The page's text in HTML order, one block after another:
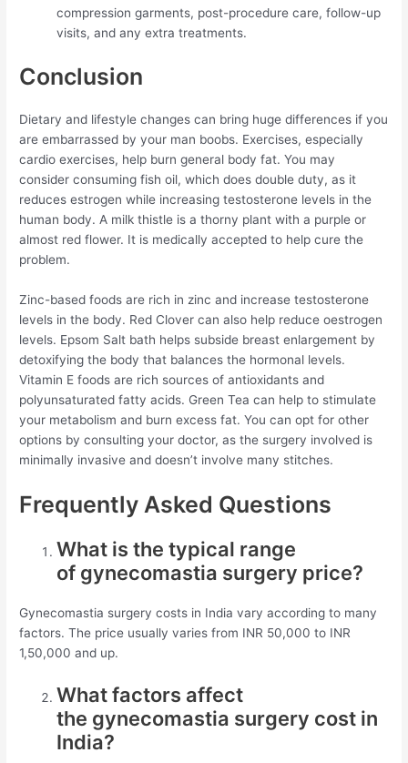
compression garments, post-procedure care, follow-up
visits, and any extra treatments.
Conclusion
Dietary and lifestyle changes can bring huge differences if you
are embarrassed by your man boobs. Exercises, especially
cardio exercises, help burn general body fat. You may
consider consuming fish oil, which does double duty, as it
reduces estrogen while increasing testosterone levels in the
human body. A milk thistle is a thorny plant with a purple or
almost red flower. It is medically accepted to help cure the
problem.
Zinc-based foods are rich in zinc and increase testosterone
levels in the body. Red Clover can also help reduce oestrogen
levels. Epsom Salt bath helps subside breast enlargement by
detoxifying the body that balances the hormonal levels.
Vitamin E foods are rich sources of antioxidants and
polyunsaturated fatty acids. Green Tea can help to stimulate
your metabolism and burn excess fat. You can opt for other
options by consulting your doctor, as the surgery involved is
minimally invasive and doesn’t involve many stitches.
Frequently Asked Questions
What is the typical range
of gynecomastia surgery price?
Gynecomastia surgery costs in India vary according to many
factors. The price usually varies from INR 50,000 to INR
1,50,000 and up.
What factors affect
the gynecomastia surgery cost in
India?